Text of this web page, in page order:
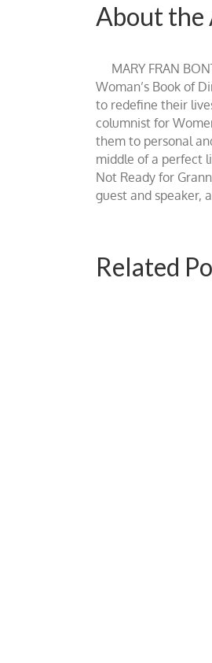
About the
MARY FRAN
Woman’s Book of
to redefine their
columnist for
them to personal
middle of a perfect
Not Ready for
guest and speaker,
Related